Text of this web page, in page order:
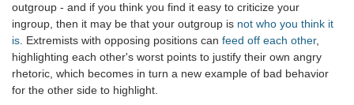
outgroup - and if you think you find it easy to criticize your
ingroup, then it may be that your outgroup is not who you think it
is. Extremists with opposing positions can feed off each other,
highlighting each other's worst points to justify their own angry
rhetoric, which becomes in turn a new example of bad behavior
for the other side to highlight.